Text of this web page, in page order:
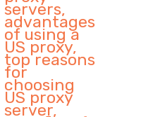
servers,
advantages
of using a
US proxy,
top reasons
for
choosing
US proxy
server,